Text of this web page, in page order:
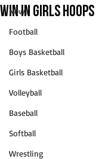
News
Football
Boys Basketball
Girls Basketball
Volleyball
Baseball
Softball
Wrestling
win in girls hoops